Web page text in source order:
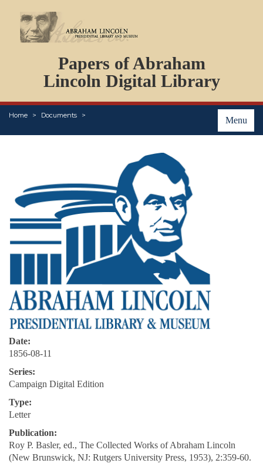
Papers of Abraham
Lincoln Digital Library
Menu
Home Documents
PERSONS
ORGANIZATIONS
EVENTS
PLACES
Date:
1856-08-11
Series:
Campaign Digital Edition
Type:
Letter
Publication:
Roy P. Basler, ed., The Collected Works of Abraham Lincoln
(New Brunswick, NJ: Rutgers University Press, 1953), 2:359-60.